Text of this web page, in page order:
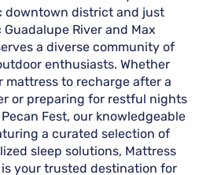
downtown district and just
River and Max
a diverse community of
enthusiasts. Whether
mattress to recharge after a
or preparing for restful nights
Fest, our knowledgeable
a curated selection of
sleep solutions, Mattress
is your trusted destination for